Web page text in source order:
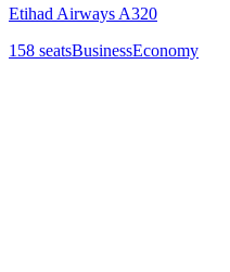
Etihad Airways A320
158 seatsBusinessEconomy